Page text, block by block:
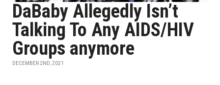
DaBaby Allegedly Isn’t
Talking To Any AIDS/HIV
Groups anymore
DECEMBER 2ND, 2021